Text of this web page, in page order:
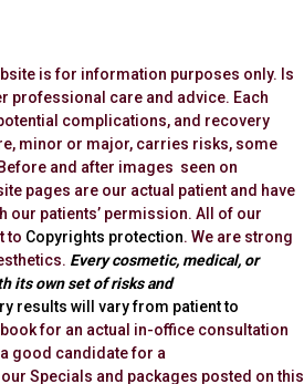
is for information purposes only. Is
professional care and advice. Each
complications, and recovery
minor or major, carries risks, some
and after images seen on
pages are our actual patient and have
our patients’ permission. All of our
to Copyrights protection. We are strong
Every cosmetic, medical, or
its own set of risks and
results will vary from patient to
for an actual in-office consultation
good candidate for a
Specials and packages posted on this